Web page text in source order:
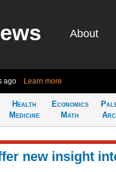
About
ago Learn more
Health
Medicine
Economics
Math
new insight